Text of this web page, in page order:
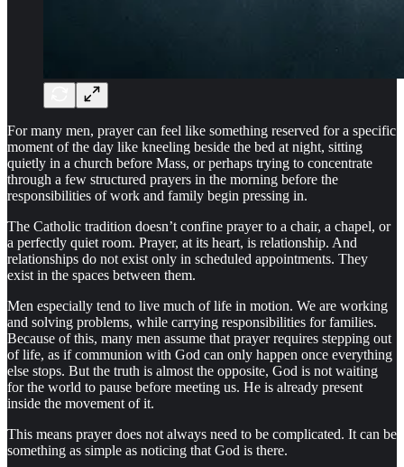
For many men, prayer can feel like something reserved for a specific
moment of the day like kneeling beside the bed at night, sitting
quietly in a church before Mass, or perhaps trying to concentrate
through a few structured prayers in the morning before the
responsibilities of work and family begin pressing in.
The Catholic tradition doesn’t confine prayer to a chair, a chapel, or
a perfectly quiet room. Prayer, at its heart, is relationship. And
relationships do not exist only in scheduled appointments. They
exist in the spaces between them.
Men especially tend to live much of life in motion. We are working
and solving problems, while carrying responsibilities for families.
Because of this, many men assume that prayer requires stepping out
of life, as if communion with God can only happen once everything
else stops. But the truth is almost the opposite, God is not waiting
for the world to pause before meeting us. He is already present
inside the movement of it.
This means prayer does not always need to be complicated. It can be
something as simple as noticing that God is there.